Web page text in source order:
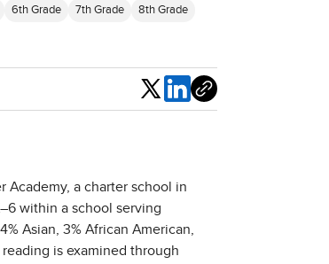
6th Grade 7th Grade 8th Grade
Share
Academy, a charter school in
within a school serving
Asian, 3% African American,
is examined through